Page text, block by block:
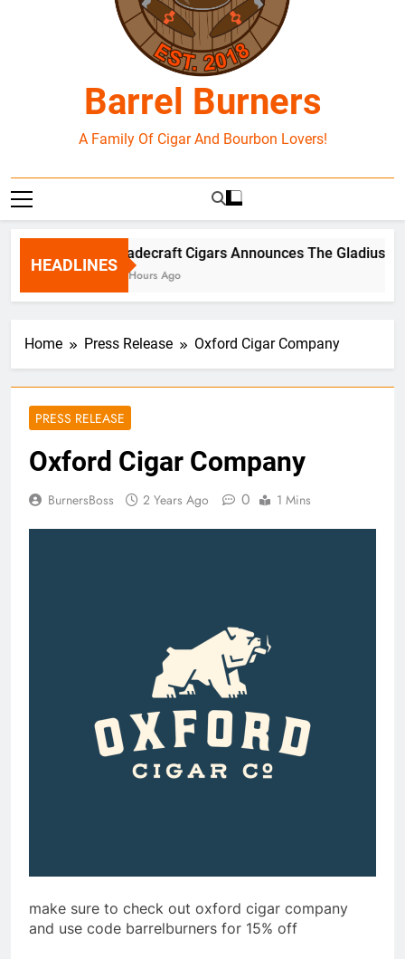
Barrel Burners
A Family Of Cigar And Bourbon Lovers!
HEADLINES
Tradecraft Cigars Announces The Gladius
15 Hours Ago
Home Press Release Oxford Cigar Company
PRESS RELEASE
Oxford Cigar Company
BurnersBoss 2 Years Ago 0 1 Mins
make sure to check out oxford cigar company
and use code barrelburners for 15% off